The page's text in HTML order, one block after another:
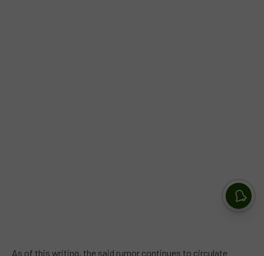
As of this writing, the said rumor continues to circulate